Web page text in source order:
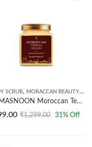
ARRIVALS
SCRUB, MORACCAN BEAUTY,
AL MASNOON Moroccan Tebrima Body Scrub 250g | Natural Exfoliating Body Polish | Deep Cleansing Scrub | Smooth & Soft Skin Care | Suitable for All Skin Types
₹1,299.00 31% Off